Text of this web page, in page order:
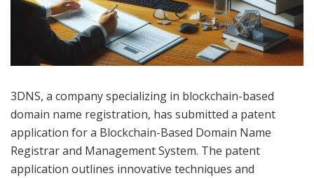
3DNS, a company specializing in blockchain-based
domain name registration, has submitted a patent
application for a Blockchain-Based Domain Name
Registrar and Management System. The patent
application outlines innovative techniques and